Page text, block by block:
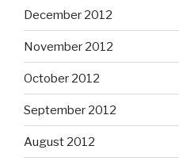
December 2012
November 2012
October 2012
September 2012
August 2012